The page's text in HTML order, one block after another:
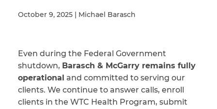
October 9, 2025 | Michael Barasch
Even during the Federal Government
shutdown, Barasch & McGarry remains fully
operational and committed to serving our
clients. We continue to answer calls, enroll
clients in the WTC Health Program, submit
Illness/Injury
Message